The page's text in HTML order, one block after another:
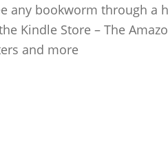
any bookworm through a
Kindle Store – The
and more